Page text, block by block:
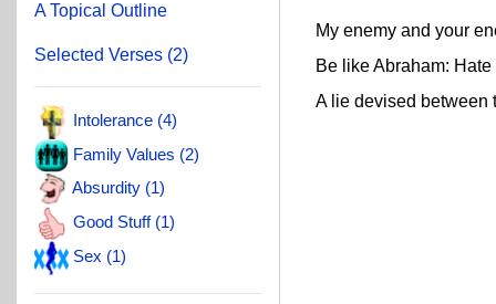
A Topical Outline
Selected Verses (2)
Intolerance (4)
Family Values (2)
Absurdity (1)
Good Stuff (1)
Sex (1)
My enemy and your
Be like Abraham: Hate
A lie devised between